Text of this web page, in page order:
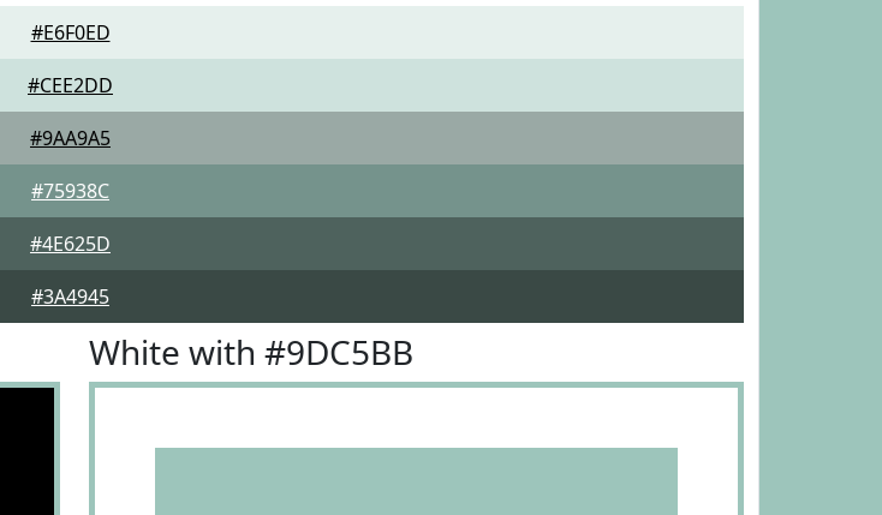
#E6F0ED
#CEE2DD
#9AA9A5
#75938C
#4E625D
#3A4945
White with #9DC5BB